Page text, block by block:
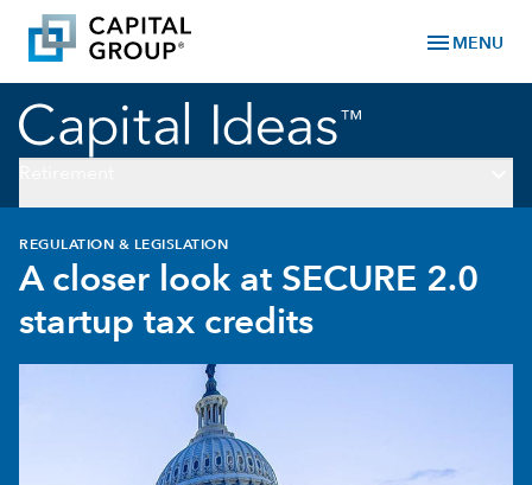
menu MENU
REGULATION & LEGISLATION
A closer look at SECURE 2.0
startup tax credits